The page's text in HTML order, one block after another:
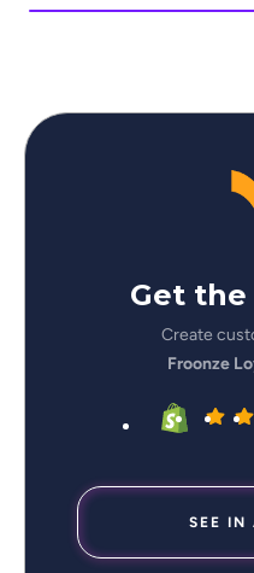
Get
Create
Froonze
SEE IN